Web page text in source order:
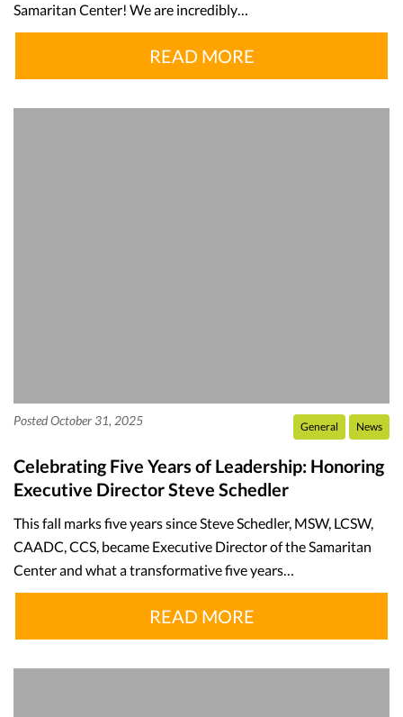
Samaritan Center! We are incredibly…
READ MORE
Posted October 31, 2025 General News
Celebrating Five Years of Leadership: Honoring
Executive Director Steve Schedler
This fall marks five years since Steve Schedler, MSW, LCSW,
CAADC, CCS, became Executive Director of the Samaritan
Center and what a transformative five years…
READ MORE